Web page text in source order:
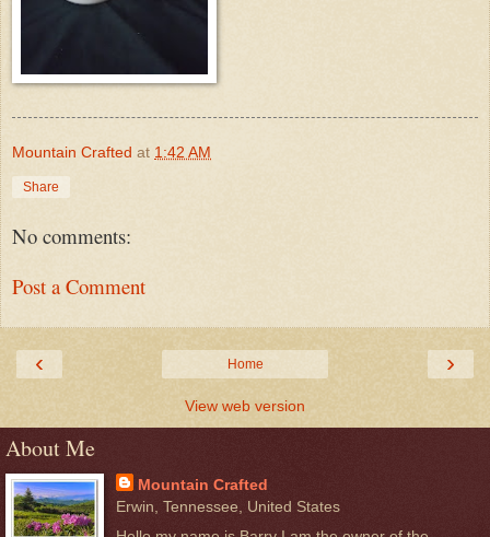
Mountain Crafted at 1:42 AM
Share
No comments:
Post a Comment
‹ ›
Home
View web version
About Me
Mountain Crafted
Erwin, Tennessee, United States